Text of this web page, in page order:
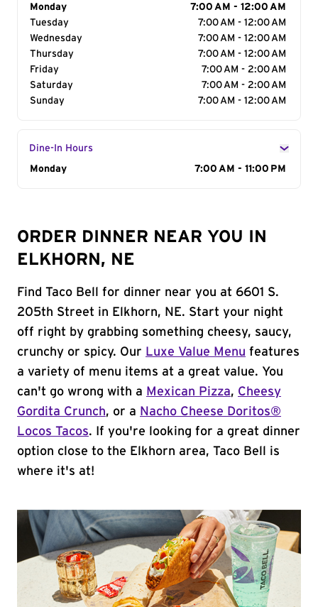
Day of the Week
Monday
7:00 AM - 12:00 AM
Tuesday
7:00 AM - 12:00 AM
Wednesday
7:00 AM - 12:00 AM
Thursday
7:00 AM - 12:00 AM
Friday
7:00 AM - 2:00 AM
Saturday
7:00 AM - 2:00 AM
Sunday
7:00 AM - 12:00 AM
Dine-In Hours
Day of the Week
Monday 7:00 AM - 11:00 PM
ORDER DINNER NEAR YOU IN
ELKHORN, NE
Find Taco Bell for dinner near you at 6601 S.
205th Street in Elkhorn, NE. Start your night
off right by grabbing something cheesy, saucy,
crunchy or spicy. Our Luxe Value Menu features
a variety of menu items at a great value. You
can't go wrong with a Mexican Pizza, Cheesy
Gordita Crunch, or a Nacho Cheese Doritos®
Locos Tacos. If you're looking for a great dinner
option close to the Elkhorn area, Taco Bell is
where it's at!